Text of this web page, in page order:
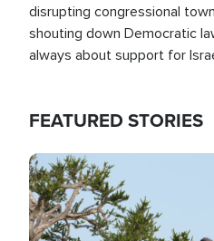
disrupting congressional
shouting down Democratic
always about support for
FEATURED STORIES
Image